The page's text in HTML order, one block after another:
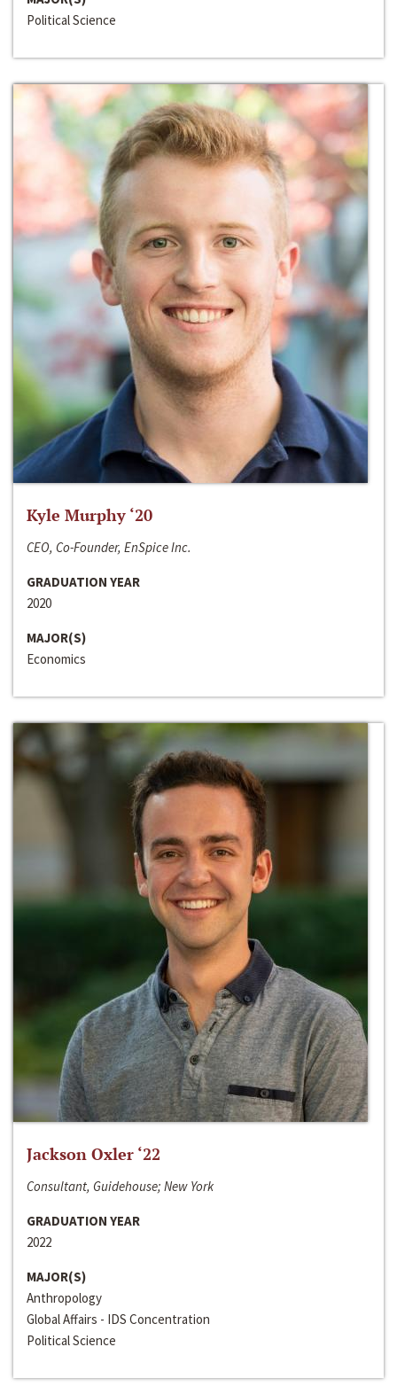
Political Science
Kyle Murphy ‘20
CEO, Co-Founder, EnSpice Inc.
GRADUATION YEAR
2020
MAJOR(S)
Economics
Jackson Oxler ‘22
Consultant, Guidehouse; New York
GRADUATION YEAR
2022
MAJOR(S)
Anthropology
Global Affairs - IDS Concentration
Political Science